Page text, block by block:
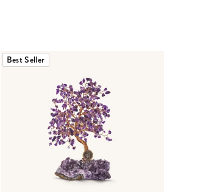
Best Seller